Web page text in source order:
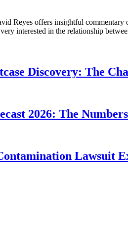
Reyes offers insightful
interested in the relationship
Discovery: The
2026: The
Lawsuit